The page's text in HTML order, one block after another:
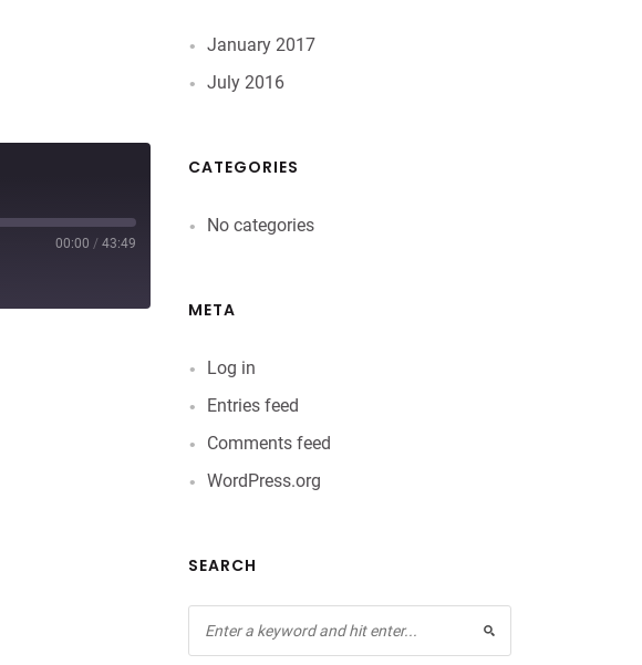
00:00 / 43:49
January 2017
July 2016
CATEGORIES
No categories
META
Log in
Entries feed
Comments feed
WordPress.org
SEARCH